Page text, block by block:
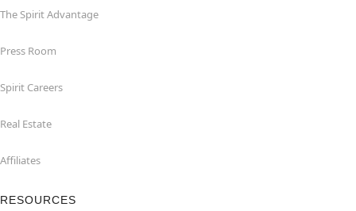
The Spirit Advantage
Press Room
Spirit Careers
Real Estate
Affiliates
RESOURCES